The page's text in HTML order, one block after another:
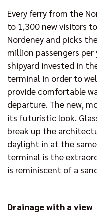
Every ferry from the
to 1,300 new visitors
Nordeney and picks
million passengers
shipyard invested in
terminal in order to
provide comfortable
departure. The new,
its futuristic look.
break up the
daylight in at the
terminal is the
is reminiscent of a
Drainage with a view